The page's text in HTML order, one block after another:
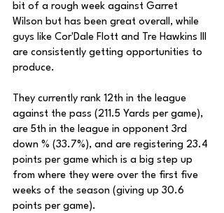
bit of a rough week against Garret
Wilson but has been great overall, while
guys like Cor'Dale Flott and Tre Hawkins III
are consistently getting opportunities to
produce.
They currently rank 12th in the league
against the pass (211.5 Yards per game),
are 5th in the league in opponent 3rd
down % (33.7%), and are registering 23.4
points per game which is a big step up
from where they were over the first five
weeks of the season (giving up 30.6
points per game).